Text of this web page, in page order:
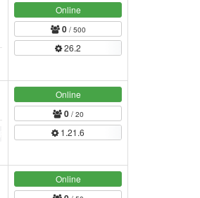
Online
0/ 500
26.2
Survival Games
Online
0/ 20
1.21.6
Online